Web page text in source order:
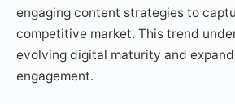
engaging content strategies to
competitive market. This trend
evolving digital maturity and
engagement.